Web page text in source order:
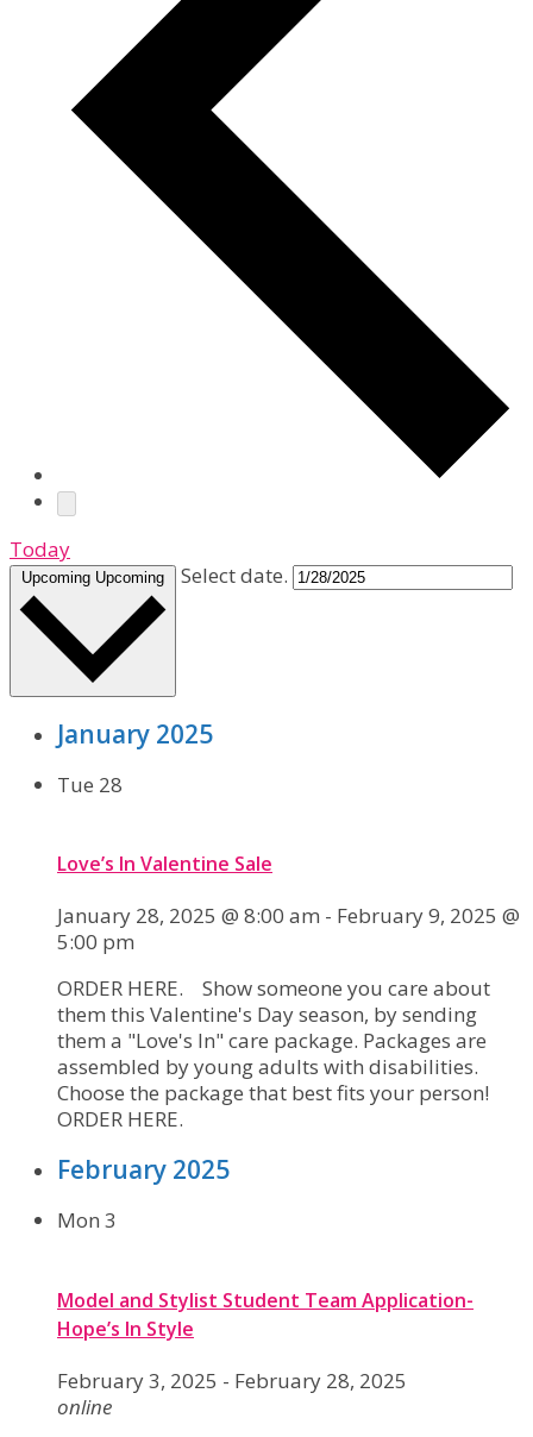
Today
Upcoming Upcoming Select date.
January 2025
Tue 28
Love’s In Valentine Sale
January 28, 2025 @ 8:00 am - February 9, 2025 @
5:00 pm
ORDER HERE. Show someone you care about
them this Valentine's Day season, by sending
them a "Love's In" care package. Packages are
assembled by young adults with disabilities.
Choose the package that best fits your person!
ORDER HERE.
February 2025
Mon 3
Model and Stylist Student Team Application-
Hope’s In Style
February 3, 2025 - February 28, 2025
online